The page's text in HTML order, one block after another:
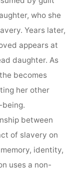
who she
Years later,
appears at
daughter. As
becomes
her other
between
of slavery on
identity,
uses a non-